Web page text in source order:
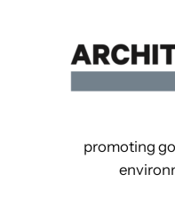
promoting